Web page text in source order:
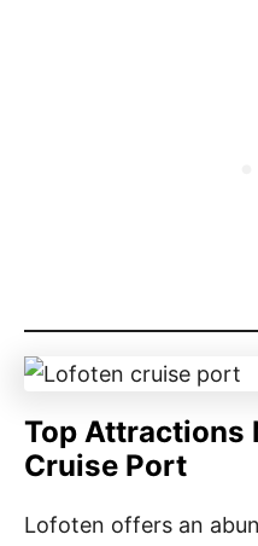
Top Attractions
Cruise Port
Lofoten offers an